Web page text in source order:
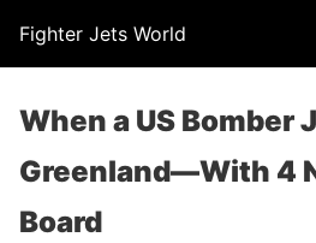
Fighter Jets World
When a US Bomber
Greenland—With 4
Board